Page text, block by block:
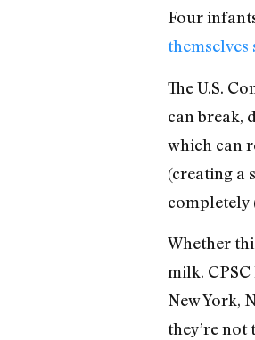
Four
The U.S.
can break,
which can
(creating a
completely
Whether
milk.
New York,
they’re not